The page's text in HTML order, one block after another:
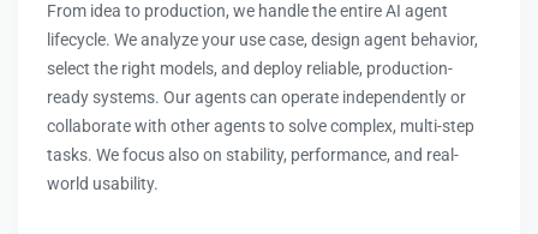
From idea to production, we handle the entire AI agent
lifecycle. We analyze your use case, design agent behavior,
select the right models, and deploy reliable, production-
ready systems. Our agents can operate independently or
collaborate with other agents to solve complex, multi-step
tasks. We focus also on stability, performance, and real-
world usability.